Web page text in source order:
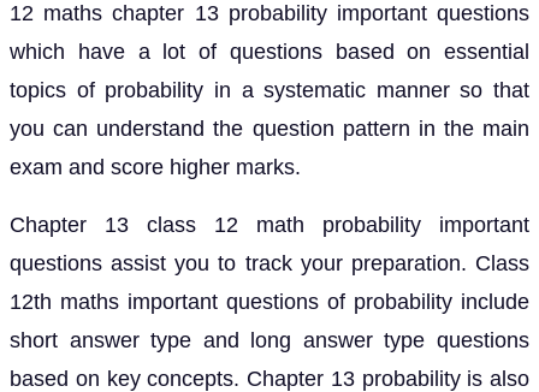
12 maths chapter 13 probability important questions
which have a lot of questions based on essential
topics of probability in a systematic manner so that
you can understand the question pattern in the main
exam and score higher marks.
Chapter 13 class 12 math probability important
questions assist you to track your preparation. Class
12th maths important questions of probability include
short answer type and long answer type questions
based on key concepts. Chapter 13 probability is also